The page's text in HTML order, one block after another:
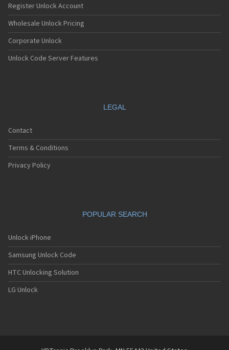
Register Unlock Account
Wholesale Unlock Pricing
Corporate Unlock
Unlock Code Server Features
LEGAL
Contact
Terms & Conditions
Privacy Policy
POPULAR SEARCH
Unlock iPhone
Samsung Unlock Code
HTC Unlocking Solution
LG Unlock